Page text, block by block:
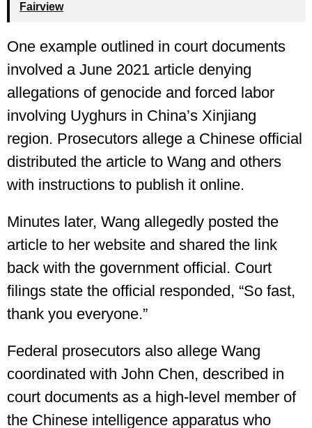
Fairview
One example outlined in court documents
involved a June 2021 article denying
allegations of genocide and forced labor
involving Uyghurs in China’s Xinjiang
region. Prosecutors allege a Chinese official
distributed the article to Wang and others
with instructions to publish it online.
Minutes later, Wang allegedly posted the
article to her website and shared the link
back with the government official. Court
filings state the official responded, “So fast,
thank you everyone.”
Federal prosecutors also allege Wang
coordinated with John Chen, described in
court documents as a high-level member of
the Chinese intelligence apparatus who